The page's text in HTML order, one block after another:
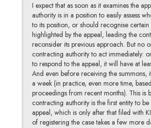
I expect that as soon as it examines the
authority is in a position to easily assess
to its position, or should recognise certain
highlighted by the appeal, leading the
reconsider its previous approach. But no
contracting authority to act immediately:
to respond to the appeal, it will have at
And even before receiving the summons,
a week (in practice, even more time,
proceedings from recent months). This is
contracting authority is the first entity to
appeal, which is only after that filed with
of registering the case takes a few more